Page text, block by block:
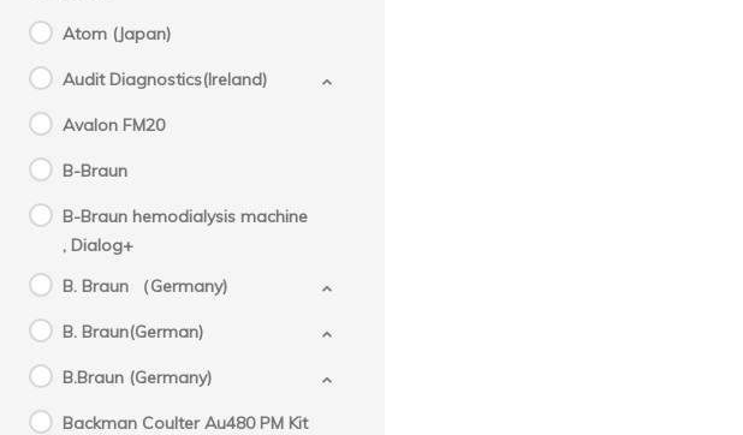
Atom (Japan)
Audit Diagnostics(Ireland)
Avalon FM20
B-Braun
B-Braun hemodialysis machine
, Dialog+
B. Braun （Germany)
B. Braun(German)
B.Braun (Germany)
Backman Coulter Au480 PM Kit